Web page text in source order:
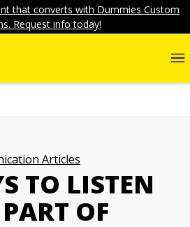
that converts with Dummies Custom
Request info today!
Articles
TO LISTEN
OF